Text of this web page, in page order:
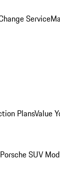
Service
PlansValue
SUV